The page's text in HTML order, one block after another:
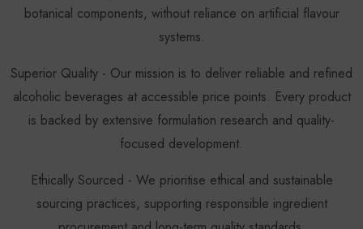
botanical components, without reliance on artificial flavour
systems.
Superior Quality - Our mission is to deliver reliable and refined
alcoholic beverages at accessible price points. Every product
is backed by extensive formulation research and quality-
focused development.
Ethically Sourced - We prioritise ethical and sustainable
sourcing practices, supporting responsible ingredient